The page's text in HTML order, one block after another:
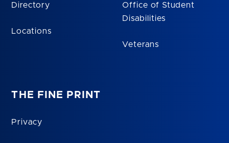
Directory
Locations
Office of Student
Disabilities
Veterans
THE FINE PRINT
Privacy